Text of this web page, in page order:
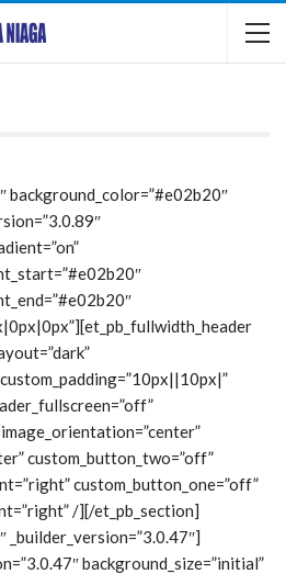
background_color=”#e02b20″
custom_button_two=”off”
custom_button_one=”off”
/][/et_pb_section]
_builder_version=”3.0.47″]
background_size=”initial”